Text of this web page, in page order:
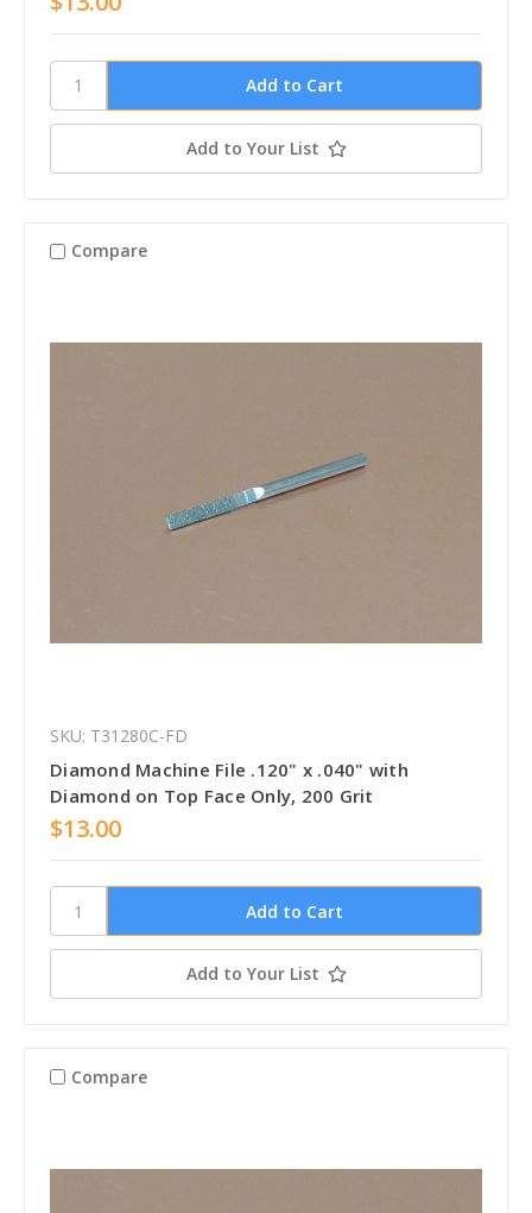
Add to Your List
Compare
SKU: T31280C-FD
Diamond Machine File .120" x .040" with
Diamond on Top Face Only, 200 Grit
$13.00
Add to Your List
Compare